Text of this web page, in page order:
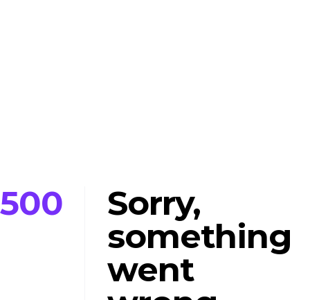
500
Sorry,
something
went